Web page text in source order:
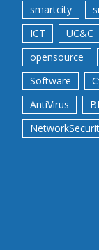
smartcity
ICT
UC&C
opensource
Software
AntiVirus
BI